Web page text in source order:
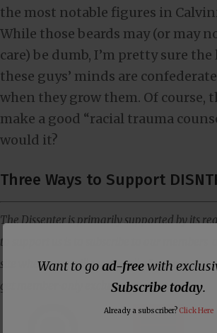
the most notable figures in
While those beards may (or may
care) be dumb, I’m pretty sure
these guys’ minds are
when they grow them. Of course,
make a good “racial trauma
would it?
Three Ways to Support
The Dissenter is primarily supported by its
to support us is to subscribe to our members-
site where you will receive all of our content
get member-only exclusive content.
Want to goad-freewith
Subscribe today.
Already a subscriber? Click Here